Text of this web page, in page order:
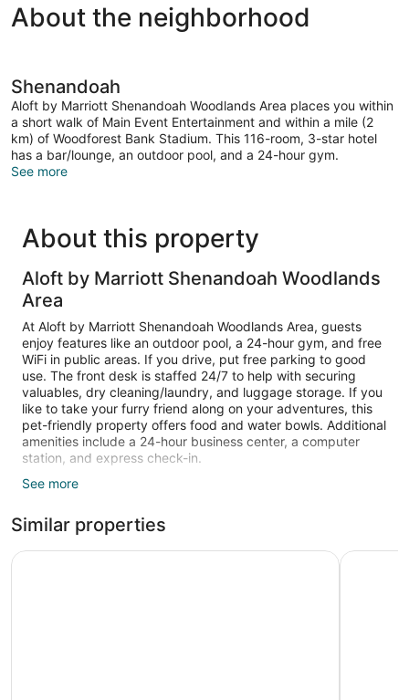
About the neighborhood
Shenandoah
Aloft by Marriott Shenandoah Woodlands Area places you within
a short walk of Main Event Entertainment and within a mile (2
km) of Woodforest Bank Stadium. This 116-room, 3-star hotel
has a bar/lounge, an outdoor pool, and a 24-hour gym.
See more
About this property
Aloft by Marriott Shenandoah Woodlands
Area
At Aloft by Marriott Shenandoah Woodlands Area, guests
enjoy features like an outdoor pool, a 24-hour gym, and free
WiFi in public areas. If you drive, put free parking to good
use. The front desk is staffed 24/7 to help with securing
valuables, dry cleaning/laundry, and luggage storage. If you
like to take your furry friend along on your adventures, this
pet-friendly property offers food and water bowls. Additional
amenities include a 24-hour business center, a computer
station, and express check-in.
Guests can expect to find free WiFi and 55-inch Smart TVs
and free toiletries. Laptop-compatible safes, phones, and
free tea bags/instant coffee are also standard.
Housekeeping is available on request.
See more
Similar properties
Courtyard by Marriott Houston North/ShenandoahHyatt